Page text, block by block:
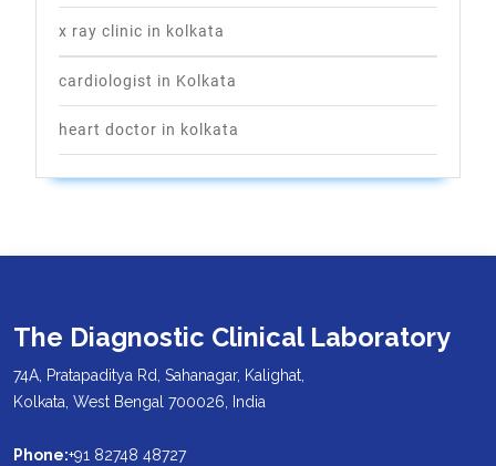
x ray clinic in kolkata
cardiologist in Kolkata
heart doctor in kolkata
The Diagnostic Clinical Laboratory
74A, Pratapaditya Rd, Sahanagar, Kalighat,
Kolkata, West Bengal 700026, India
Phone:+91 82748 48727